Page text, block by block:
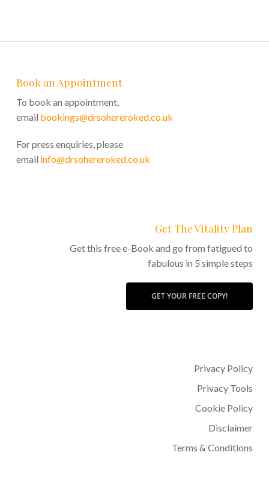
Book an Appointment
To book an appointment,
email bookings@drsohereroked.co.uk
For press enquiries, please
email info@drsohereroked.co.uk
Get The Vitality Plan
Get this free e-Book and go from fatigued to
fabulous in 5 simple steps
GET YOUR FREE COPY!
Privacy Policy
Privacy Tools
Cookie Policy
Disclaimer
Terms & Conditions